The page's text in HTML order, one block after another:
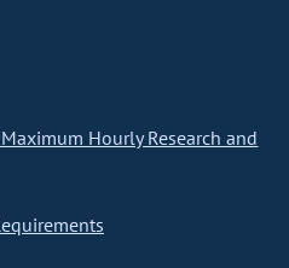
Hourly Research and